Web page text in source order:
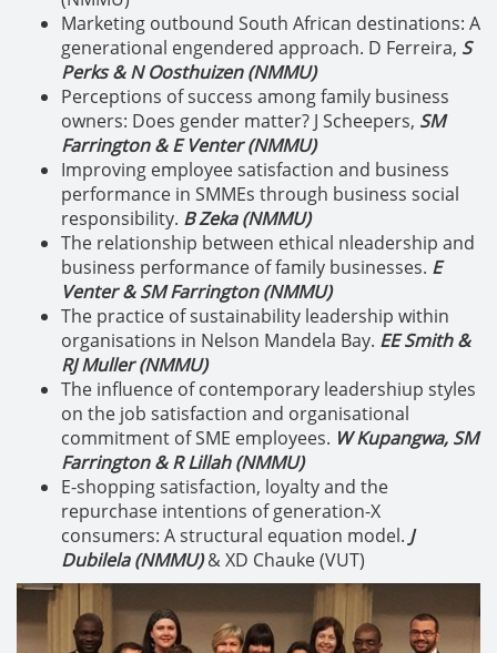
Marketing outbound South African destinations: A
generational engendered approach. D Ferreira, S
Perks & N Oosthuizen (NMMU)
Perceptions of success among family business
owners: Does gender matter? J Scheepers, SM
Farrington & E Venter (NMMU)
Improving employee satisfaction and business
performance in SMMEs through business social
responsibility. B Zeka (NMMU)
The relationship between ethical nleadership and
business performance of family businesses. E
Venter & SM Farrington (NMMU)
The practice of sustainability leadership within
organisations in Nelson Mandela Bay. EE Smith &
RJ Muller (NMMU)
The influence of contemporary leadershiup styles
on the job satisfaction and organisational
commitment of SME employees. W Kupangwa, SM
Farrington & R Lillah (NMMU)
E-shopping satisfaction, loyalty and the
repurchase intentions of generation-X
consumers: A structural equation model. J
Dubilela (NMMU)& XD Chauke (VUT)